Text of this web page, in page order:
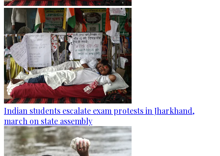
Indian students escalate exam protests in Jharkhand,
march on state assembly